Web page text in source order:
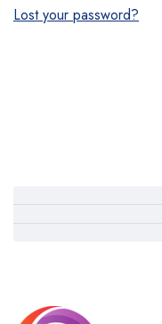
Lost your password?